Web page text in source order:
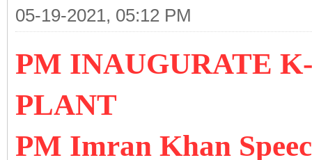
05-19-2021, 05:12 PM
PM INAUGURATE
PLANT
PM Imran Khan